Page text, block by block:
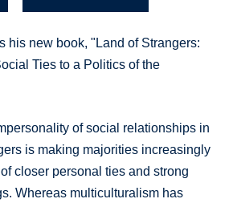
his new book, "Land of Strangers:
Ties to a Politics of the
of social relationships in
is making majorities increasingly
closer personal ties and strong
Whereas multiculturalism has